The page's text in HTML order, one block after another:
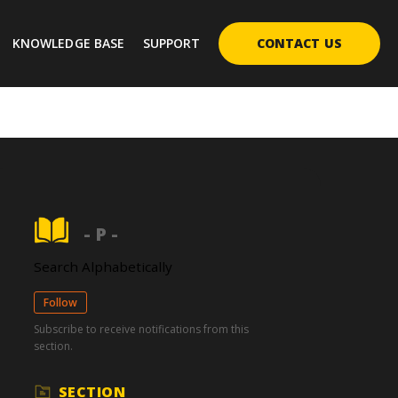
KNOWLEDGE BASE SUPPORT CONTACT US
- P -
Search Alphabetically
Follow
Subscribe to receive notifications from this
section.
SECTION